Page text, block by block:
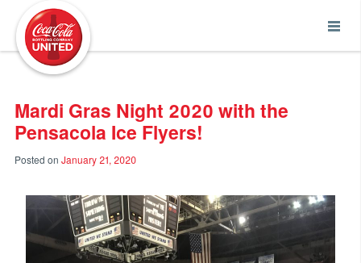
Mardi Gras Night 2020 with the
Pensacola Ice Flyers!
Posted on January 21, 2020